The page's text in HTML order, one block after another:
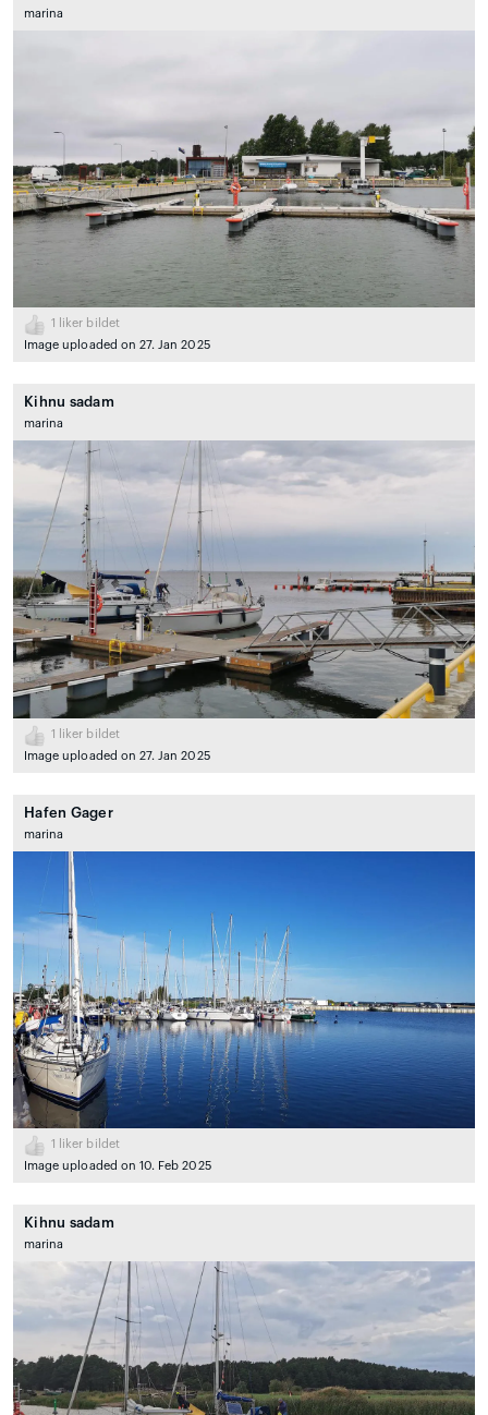
marina
1
liker bildet
Image uploaded on 27. Jan 2025
Kihnu sadam
marina
1
liker bildet
Image uploaded on 27. Jan 2025
Hafen Gager
marina
1
liker bildet
Image uploaded on 10. Feb 2025
Kihnu sadam
marina